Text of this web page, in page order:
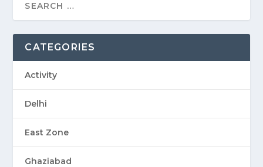
CATEGORIES
Activity
Delhi
East Zone
Ghaziabad